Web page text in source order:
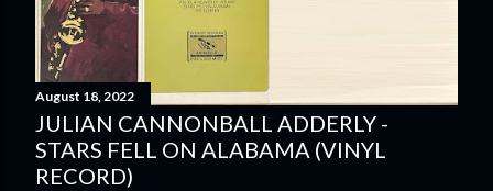
August 18, 2022
JULIAN CANNONBALL ADDERLY -
STARS FELL ON ALABAMA (VINYL
RECORD)